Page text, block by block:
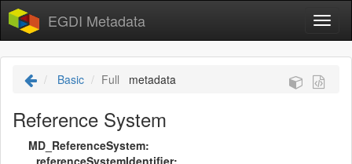
EGDI Metadata
Basic Full metadata
Reference System
MD_ReferenceSystem:
referenceSystemIdentifier: